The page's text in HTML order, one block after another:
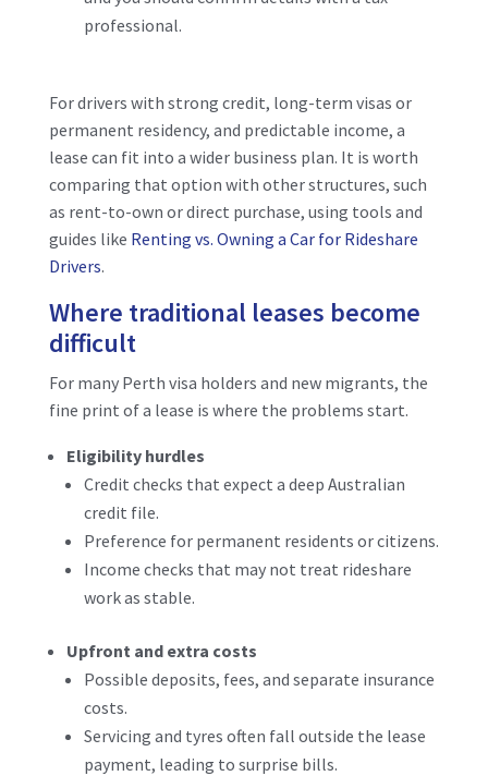
professional.
For drivers with strong credit, long-term visas or
permanent residency, and predictable income, a
lease can fit into a wider business plan. It is worth
comparing that option with other structures, such
as rent-to-own or direct purchase, using tools and
guides like Renting vs. Owning a Car for Rideshare
Drivers.
Where traditional leases become
difficult
For many Perth visa holders and new migrants, the
fine print of a lease is where the problems start.
Eligibility hurdles
Credit checks that expect a deep Australian
credit file.
Preference for permanent residents or citizens.
Income checks that may not treat rideshare
work as stable.
Upfront and extra costs
Possible deposits, fees, and separate insurance
costs.
Servicing and tyres often fall outside the lease
payment, leading to surprise bills.